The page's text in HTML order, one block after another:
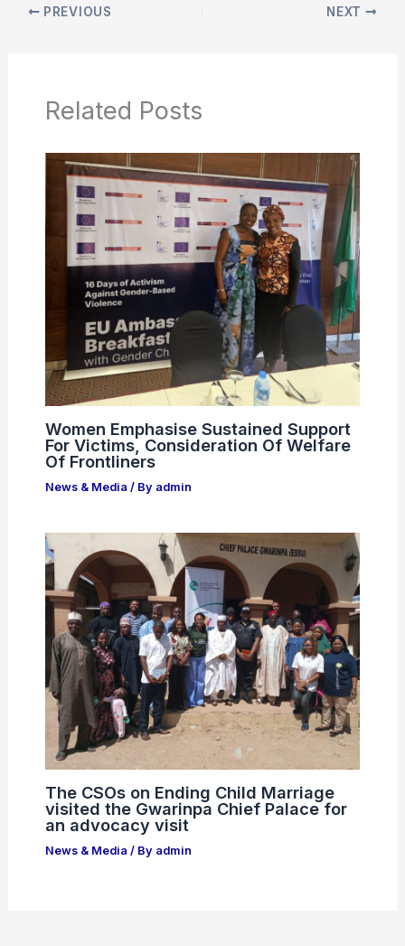
PREVIOUS NEXT
Related Posts
Women Emphasise Sustained Support
For Victims, Consideration Of Welfare
Of Frontliners
News & Media / By admin
The CSOs on Ending Child Marriage
visited the Gwarinpa Chief Palace for
an advocacy visit
News & Media / By admin